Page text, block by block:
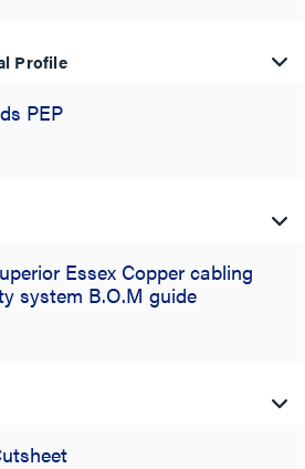
Profile
PEP
Essex Copper cabling
system B.O.M guide